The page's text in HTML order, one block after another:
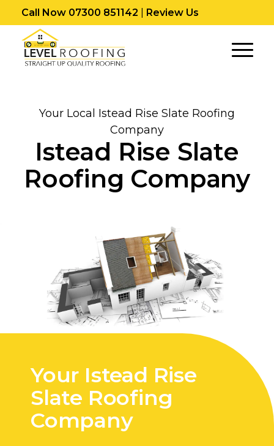
Call Now 07300 851142 Review Us
Your Local Istead Rise Slate Roofing
Company
Istead Rise Slate
Roofing Company
Your Istead Rise
Slate Roofing
Company